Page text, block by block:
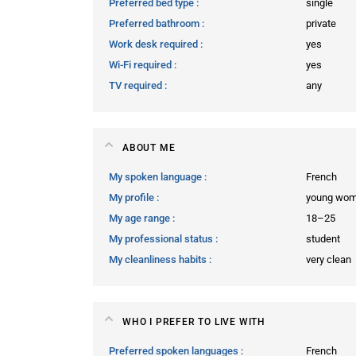
Preferred bed type
single
Preferred bathroom
private
Work desk required
yes
Wi-Fi required
yes
TV required
any
ABOUT ME
My spoken language
French
My profile
young
My age range
18–25
My professional status
student
My cleanliness habits
very clean
WHO I PREFER TO LIVE WITH
Preferred spoken languages French